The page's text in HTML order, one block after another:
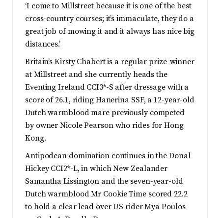
‘I come to Millstreet because it is one of the best
cross-country courses; it’s immaculate, they do a
great job of mowing it and it always has nice big
distances.’
Britain’s Kirsty Chabert is a regular prize-winner
at Millstreet and she currently heads the
Eventing Ireland CCI3*-S after dressage with a
score of 26.1, riding Hanerina SSF, a 12-year-old
Dutch warmblood mare previously competed
by owner Nicole Pearson who rides for Hong
Kong.
Antipodean domination continues in the Donal
Hickey CCI2*-L, in which New Zealander
Samantha Lissington and the seven-year-old
Dutch warmblood Mr Cookie Time scored 22.2
to hold a clear lead over US rider Mya Poulos